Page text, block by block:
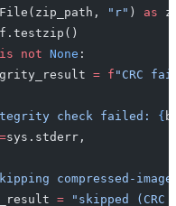
"r" ) as
is not None :
= f "CRC
check failed: {
=sys.stderr,
compressed-
= "skipped